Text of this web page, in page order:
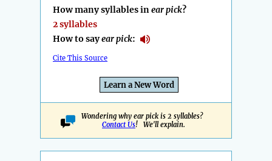
How many syllables inear pick?
2 syllables
How to sayear pick:
Cite This Source
Learn a New Word
Wondering why ear pick is 2 syllables?
Contact Us! We'll explain.